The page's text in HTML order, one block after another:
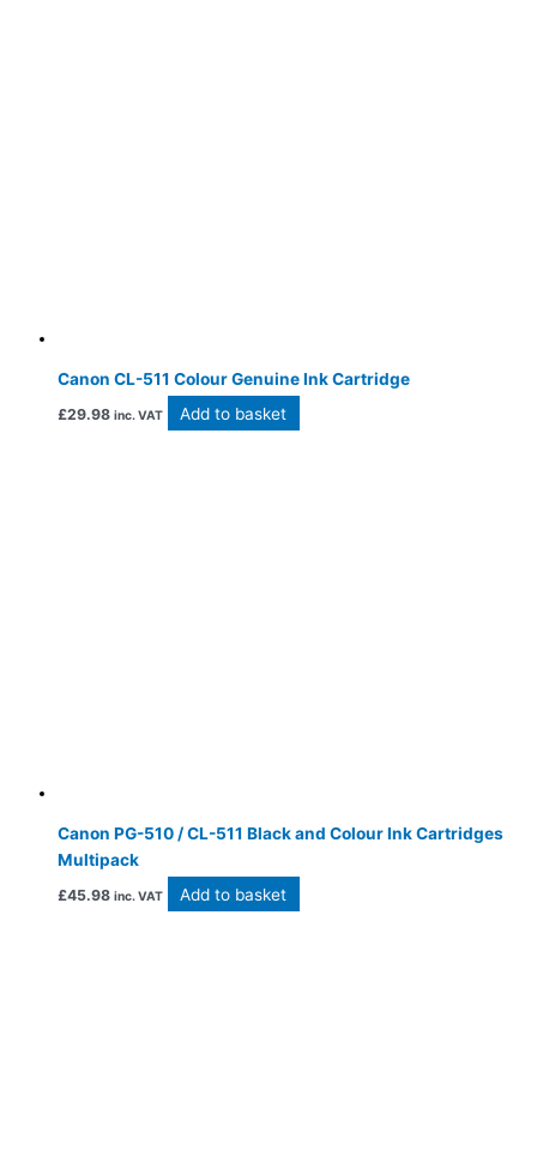
Canon CL-511 Colour Genuine Ink Cartridge
£29.98 inc. VAT Add to basket
Canon PG-510 / CL-511 Black and Colour Ink Cartridges
Multipack
£45.98 inc. VAT Add to basket